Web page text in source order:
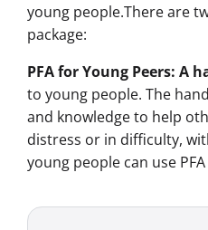
young people.There are
package:
PFA for Young Peers: A
to young people. The
and knowledge to help
distress or in difficulty,
young people can use